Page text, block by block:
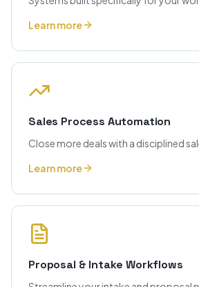
Learn more
Sales Process Automation
Close more deals with a disciplined
Learn more
Proposal & Intake Workflows